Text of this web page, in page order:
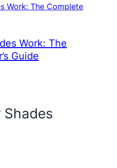
Work: The
Guide
Shades